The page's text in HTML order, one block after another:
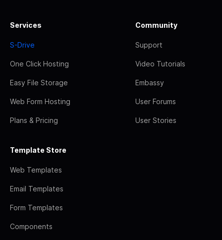
Services
S-Drive
One Click Hosting
Easy File Storage
Web Form Hosting
Plans & Pricing
Community
Support
Video Tutorials
Embassy
User Forums
User Stories
Template Store
Web Templates
Email Templates
Form Templates
Components